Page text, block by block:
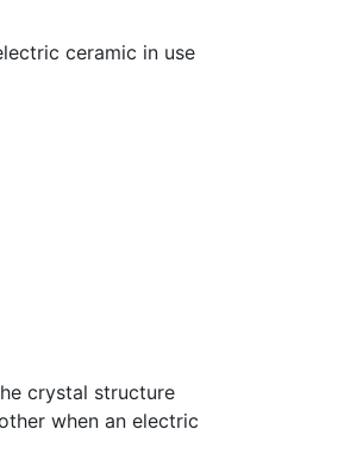
ceramic in use
crystal structure
when an electric